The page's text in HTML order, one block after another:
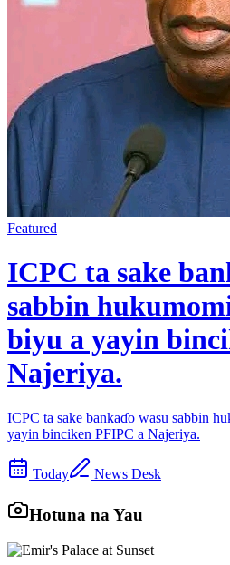
Featured
ICPC ta sake
sabbin
biyu a yayin
Najeriya.
ICPC ta sake bankaɗo wasu sabbin
yayin binciken PFIPC a Najeriya.
Today News Desk
Hotuna na Yau